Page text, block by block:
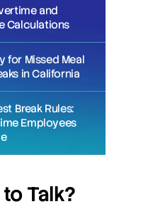
and
Calculations
for Missed Meal
in California
Break Rules:
Employees
Talk?